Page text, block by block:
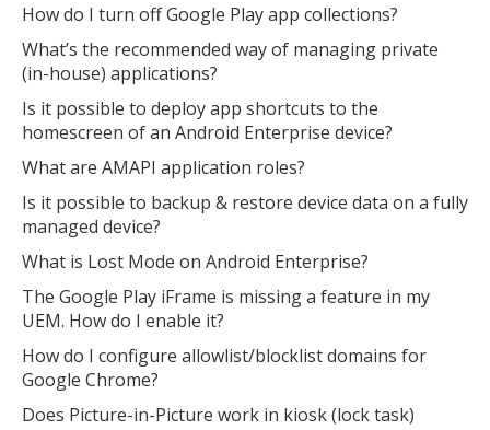
How do I turn off Google Play app collections?
What’s the recommended way of managing private
(in-house) applications?
Is it possible to deploy app shortcuts to the
homescreen of an Android Enterprise device?
What are AMAPI application roles?
Is it possible to backup & restore device data on a fully
managed device?
What is Lost Mode on Android Enterprise?
The Google Play iFrame is missing a feature in my
UEM. How do I enable it?
How do I configure allowlist/blocklist domains for
Google Chrome?
Does Picture-in-Picture work in kiosk (lock task)